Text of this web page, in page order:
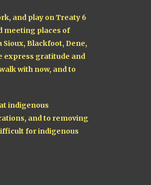
and play on Treaty 6
meeting places of
Blackfoot, Dene,
express gratitude and
with now, and to
indigenous
and to removing
for indigenous